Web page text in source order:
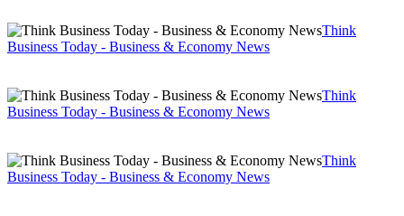
Think
Business Today - Business & Economy News
Think
Business Today - Business & Economy News
Think
Business Today - Business & Economy News